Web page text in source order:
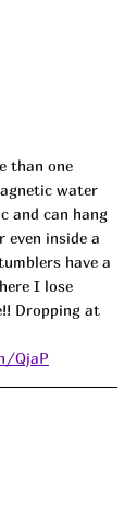
than one
water
and can hang
even inside a
have a
I lose
Dropping at
QjaP